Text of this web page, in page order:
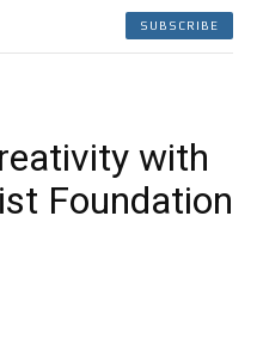
SUBSCRIBE
with
Foundation